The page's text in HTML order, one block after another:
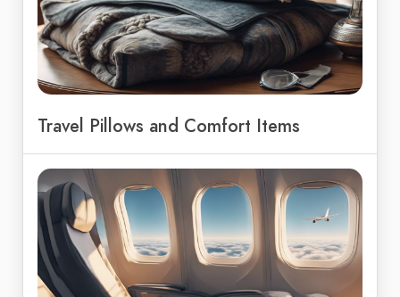
Travel Pillows and Comfort Items